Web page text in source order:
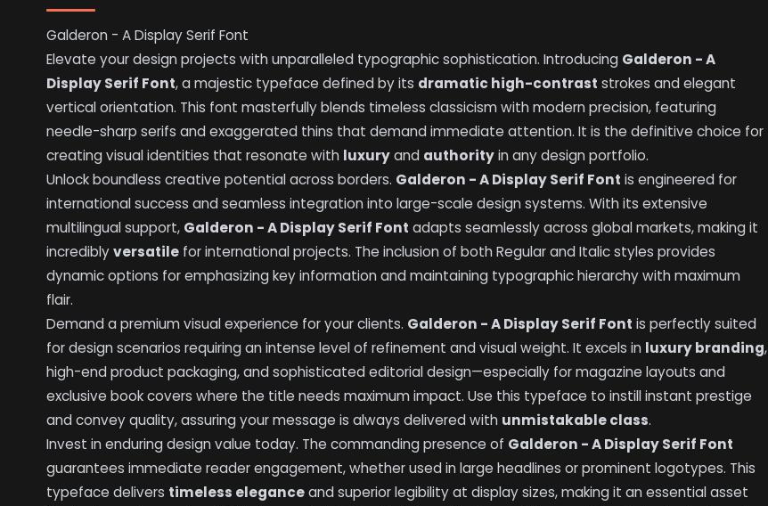
Galderon - A Display Serif Font
Elevate your design projects with unparalleled typographic sophistication. Introducing Galderon - A
Display Serif Font, a majestic typeface defined by its dramatic high-contrast strokes and elegant
vertical orientation. This font masterfully blends timeless classicism with modern precision, featuring
needle-sharp serifs and exaggerated thins that demand immediate attention. It is the definitive choice for
creating visual identities that resonate with luxuryand authorityin any design portfolio.
Unlock boundless creative potential across borders. Galderon - A Display Serif Font is engineered for
international success and seamless integration into large-scale design systems. With its extensive
multilingual support, Galderon - A Display Serif Font adapts seamlessly across global markets, making it
incrediblyversatile for international projects. The inclusion of both Regular and Italic styles provides
dynamic options for emphasizing key information and maintaining typographic hierarchy with maximum
flair.
Demand a premium visual experience for your clients. Galderon - A Display Serif Font is perfectly suited
for design scenarios requiring an intense level of refinement and visual weight. It excels in luxury branding,
high-end product packaging, and sophisticated editorial design—especially for magazine layouts and
exclusive book covers where the title needs maximum impact. Use this typeface to instill instant prestige
and convey quality, assuring your message is always delivered with unmistakable class.
Invest in enduring design value today. The commanding presence of Galderon - A Display Serif Font
guarantees immediate reader engagement, whether used in large headlines or prominent logotypes. This
typeface delivers timeless eleganceand superior legibility at display sizes, making it an essential asset